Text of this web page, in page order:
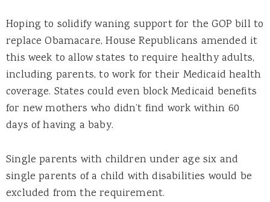
Hoping to solidify waning support for the GOP bill to
replace Obamacare, House Republicans amended it
this week to allow states to require healthy adults,
including parents, to work for their Medicaid health
coverage. States could even block Medicaid benefits
for new mothers who didn’t find work within 60
days of having a baby.
Single parents with children under age six and
single parents of a child with disabilities would be
excluded from the requirement.